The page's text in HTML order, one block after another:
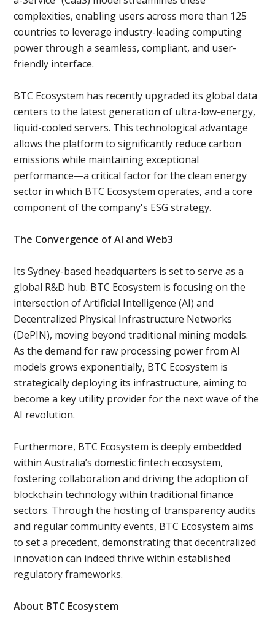
complexities, enabling users across more than 125
countries to leverage industry-leading computing
power through a seamless, compliant, and user-
friendly interface.
BTC Ecosystem has recently upgraded its global data
centers to the latest generation of ultra-low-energy,
liquid-cooled servers. This technological advantage
allows the platform to significantly reduce carbon
emissions while maintaining exceptional
performance—a critical factor for the clean energy
sector in which BTC Ecosystem operates, and a core
component of the company's ESG strategy.
The Convergence of AI and Web3
Its Sydney-based headquarters is set to serve as a
global R&D hub. BTC Ecosystem is focusing on the
intersection of Artificial Intelligence (AI) and
Decentralized Physical Infrastructure Networks
(DePIN), moving beyond traditional mining models.
As the demand for raw processing power from AI
models grows exponentially, BTC Ecosystem is
strategically deploying its infrastructure, aiming to
become a key utility provider for the next wave of the
AI ​​revolution.
Furthermore, BTC Ecosystem is deeply embedded
within Australia’s domestic fintech ecosystem,
fostering collaboration and driving the adoption of
blockchain technology within traditional finance
sectors. Through the hosting of transparency audits
and regular community events, BTC Ecosystem aims
to set a precedent, demonstrating that decentralized
innovation can indeed thrive within established
regulatory frameworks.
About BTC Ecosystem